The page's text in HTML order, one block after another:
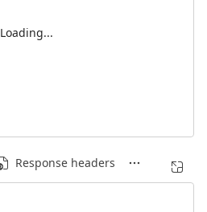
Loading...
Response headers